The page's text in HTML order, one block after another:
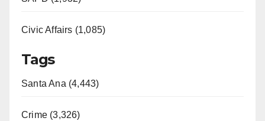
Civic Affairs (1,085)
Tags
Santa Ana (4,443)
Crime (3,326)